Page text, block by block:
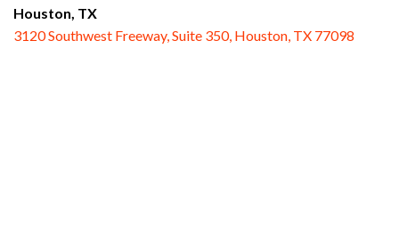
Houston, TX
3120 Southwest Freeway, Suite 350, Houston, TX 77098